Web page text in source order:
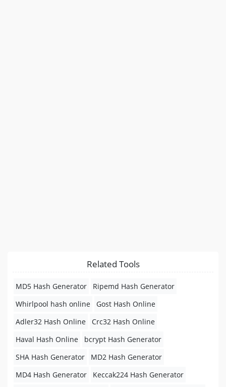
Related Tools
MD5 Hash Generator
Ripemd Hash Generator
Whirlpool hash online
Gost Hash Online
Adler32 Hash Online
Crc32 Hash Online
Haval Hash Online
bcrypt Hash Generator
SHA Hash Generator
MD2 Hash Generator
MD4 Hash Generator
Keccak224 Hash Generator